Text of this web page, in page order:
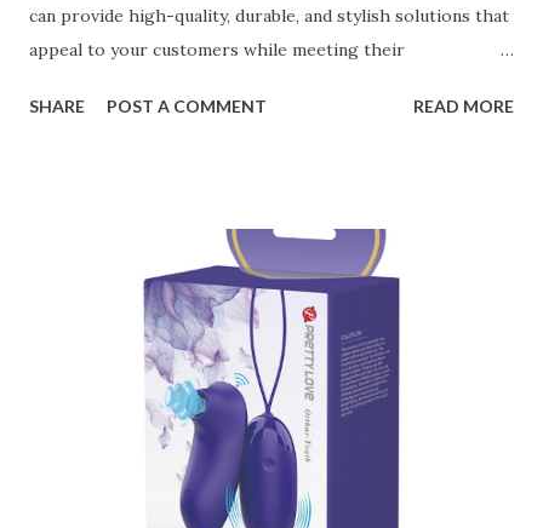
can provide high-quality, durable, and stylish solutions that
appeal to your customers while meeting their
ensuring top-tier materials and production standards, the
manufacturer to ensure your business thrives. Table of
contents： Key Factors to Consider When Choosing a
Kitchen Basket Supplier The Role of Quality Control in
Ensuring Durable Kitchen Baskets How Partnering with
the Right Kitchen Basket Manufacturer Benefits Your
Business Key Factors to Consider When Choosing a
Kitchen Basket Supplier Selecting the right kitchen basket
manufacturer for your business is a critical decision that
SHARE POST A COMMENT READ MORE